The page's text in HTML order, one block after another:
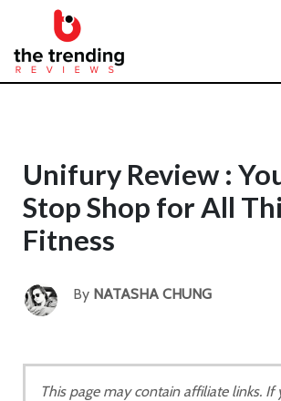
Unifury Review :
Stop Shop for All
Fitness
By NATASHA CHUNG
This page may contain affiliate links. If